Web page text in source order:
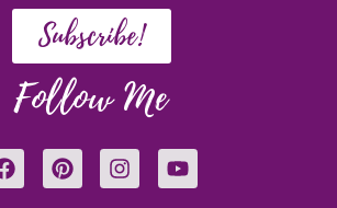
Subscribe!
Follow Me
F
a
P
i
I
n
Y
o